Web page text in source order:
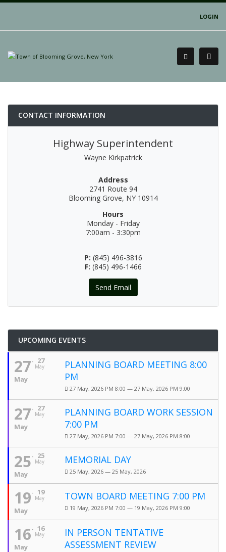
LOGIN
CONTACT INFORMATION
Highway Superintendent
Wayne Kirkpatrick
Address
2741 Route 94
Blooming Grove, NY 10914
Hours
Monday - Friday
7:00am - 3:30pm
P: (845) 496-3816
F: (845) 496-1466
Send Email
UPCOMING EVENTS
27
May
27
May
PLANNING BOARD MEETING 8:00
PM
27 May, 2026 PM 8:00 — 27 May, 2026 PM 9:00
27
May
27
May
PLANNING BOARD WORK SESSION
7:00 PM
27 May, 2026 PM 7:00 — 27 May, 2026 PM 8:00
25
May
25
May
MEMORIAL DAY
25 May, 2026 — 25 May, 2026
19
May
19
May
TOWN BOARD MEETING 7:00 PM
19 May, 2026 PM 7:00 — 19 May, 2026 PM 9:00
16
May
16
May
IN PERSON TENTATIVE
ASSESSMENT REVIEW